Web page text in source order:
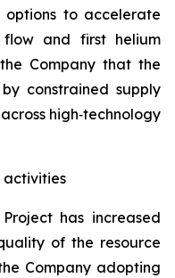
options to accelerate
and first helium
Company that the
constrained supply
high‑technology
activities
has increased
of the resource
Company adopting